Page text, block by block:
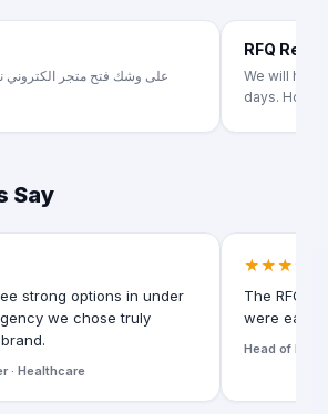
على وشك فتح متجر الكتروني
RFQ
We will had
days.
Say
strong options in under
we chose truly
· Healthcare
★★★★★
The RFQ
were easy
Head of